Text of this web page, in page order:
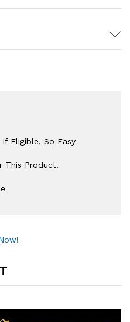
If Eligible, So Easy
This Product.